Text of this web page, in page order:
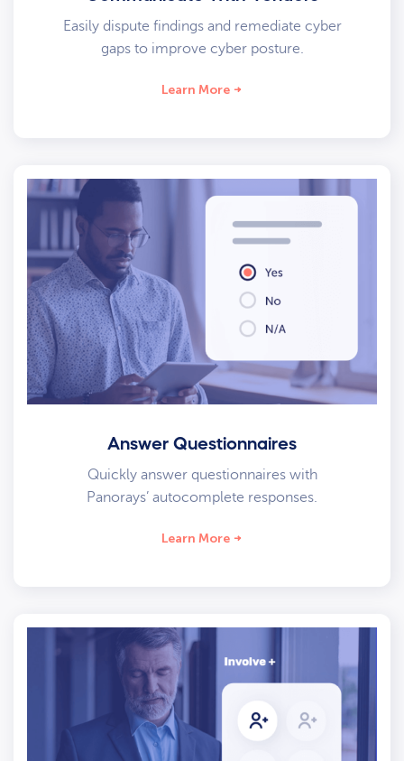
Easily dispute findings and remediate cyber
gaps to improve cyber posture.
Learn More
Answer Questionnaires
Quickly answer questionnaires with
Panorays’ autocomplete responses.
Learn More